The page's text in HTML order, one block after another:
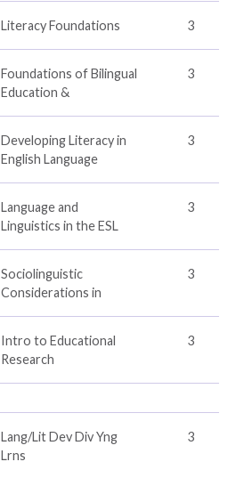
Literacy Foundations 3
Foundations of Bilingual
Education &
3
Developing Literacy in
English Language
3
Language and
Linguistics in the ESL
3
Sociolinguistic
Considerations in
3
Intro to Educational
Research
3
Lang/Lit Dev Div Yng
Lrns
3